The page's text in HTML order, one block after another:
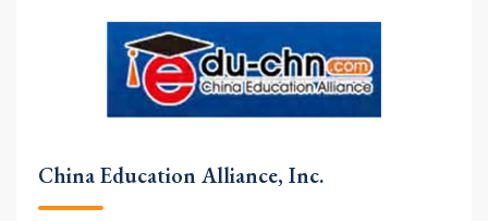
China Education Alliance, Inc.